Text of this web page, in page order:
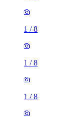
1 /8
1 /8
1 /8